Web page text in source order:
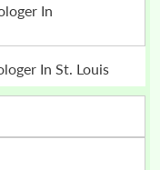
In St. Louis